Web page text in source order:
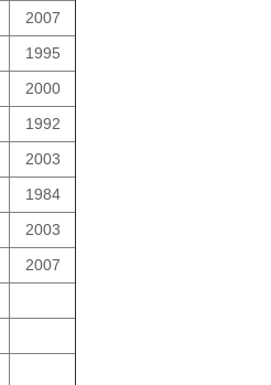
2007
1995
2000
1992
2003
1984
2003
2007